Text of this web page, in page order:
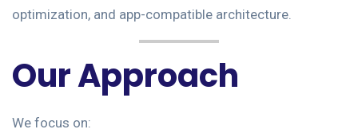
optimization, and app-compatible architecture.
Our Approach
We focus on: